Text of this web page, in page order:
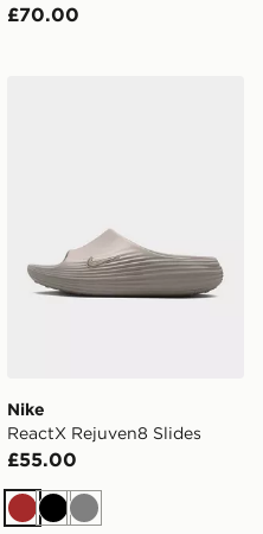
£70.00
Nike
ReactX Rejuven8 Slides
£55.00
Brown
Black
Grey